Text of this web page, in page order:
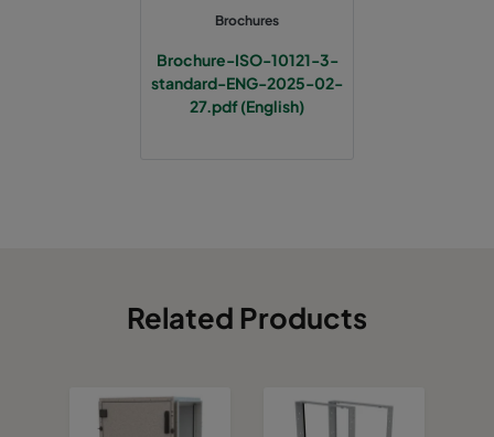
Brochures
Brochure-ISO-10121-3-
standard-ENG-2025-02-
27.pdf (English)
Related Products